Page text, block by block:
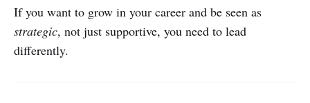
If you want to grow in your career and be seen as
strategic, not just supportive, you need to lead
differently.